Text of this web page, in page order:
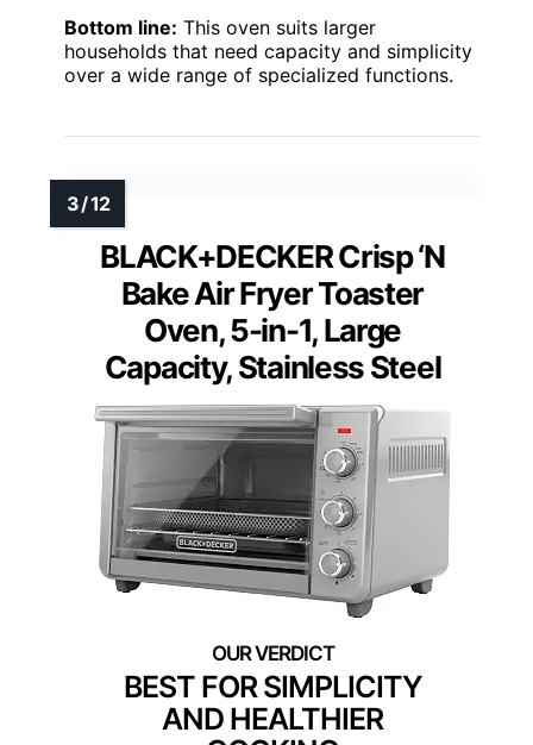
Bottom line: This oven suits larger
households that need capacity and simplicity
over a wide range of specialized functions.
BLACK+DECKER Crisp ‘N
Bake Air Fryer Toaster
Oven, 5-in-1, Large
Capacity, Stainless Steel
BEST FOR SIMPLICITY
AND HEALTHIER